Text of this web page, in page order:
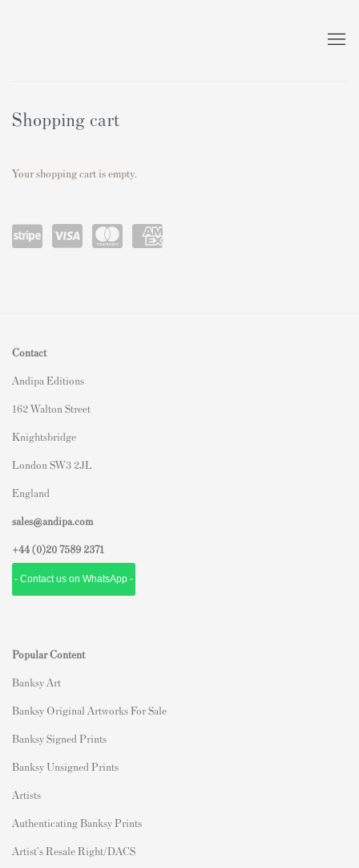
Store
Shopping cart
Your shopping cart is empty.
Contact
Andipa Editions
162 Walton Street
Knightsbridge
London SW3 2JL
England
sales@andipa.com
+44 (0)20 7589 2371
- Contact us on WhatsApp -
Popular Content
Banksy Art
Banksy Original Artworks For Sale
Banksy Signed Prints
Banksy Unsigned Prints
Artists
Authenticating Banksy Prints
Artist's Resale Right/DACS